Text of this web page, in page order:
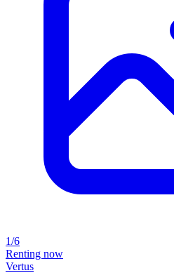
1/6
Renting now
Vertus